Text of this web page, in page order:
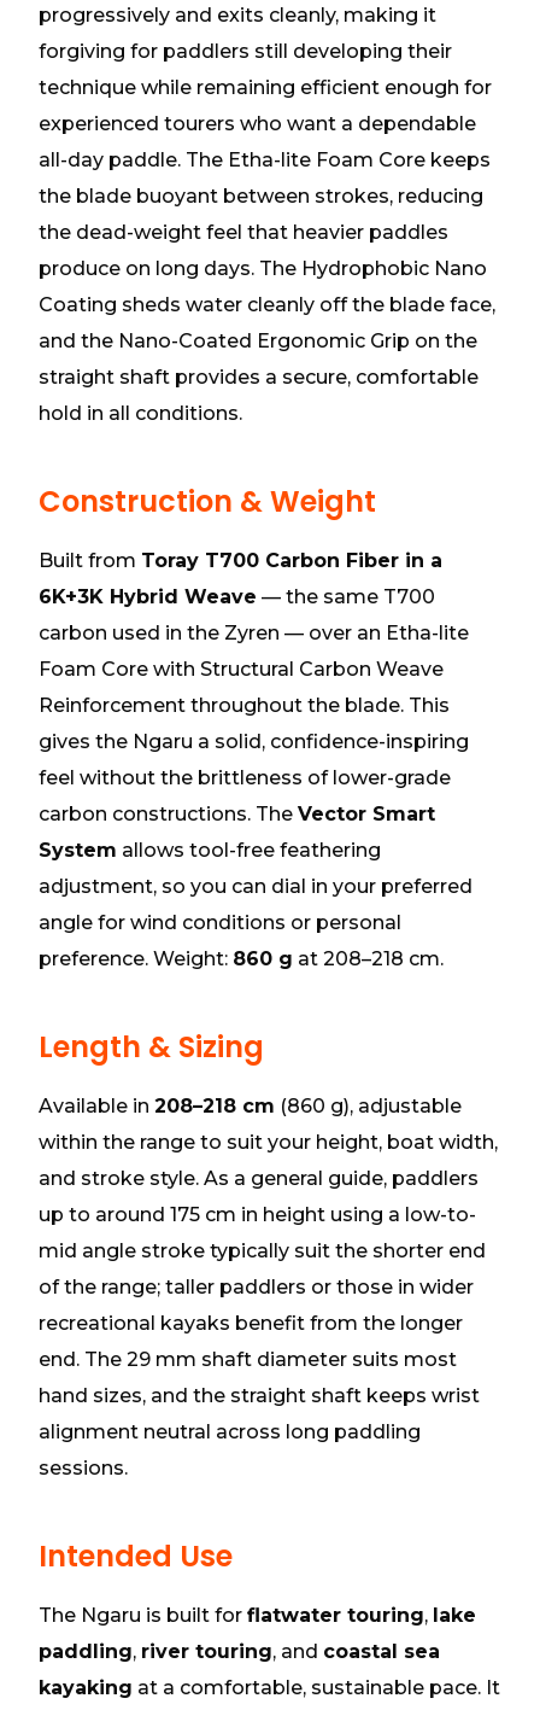
progressively and exits cleanly, making it
forgiving for paddlers still developing their
technique while remaining efficient enough for
experienced tourers who want a dependable
all-day paddle. The Etha-lite Foam Core keeps
the blade buoyant between strokes, reducing
the dead-weight feel that heavier paddles
produce on long days. The Hydrophobic Nano
Coating sheds water cleanly off the blade face,
and the Nano-Coated Ergonomic Grip on the
straight shaft provides a secure, comfortable
hold in all conditions.
Construction & Weight
Built from Toray T700 Carbon Fiber in a
6K+3K Hybrid Weave — the same T700
carbon used in the Zyren — over an Etha-lite
Foam Core with Structural Carbon Weave
Reinforcement throughout the blade. This
gives the Ngaru a solid, confidence-inspiring
feel without the brittleness of lower-grade
carbon constructions. The Vector Smart
System allows tool-free feathering
adjustment, so you can dial in your preferred
angle for wind conditions or personal
preference. Weight: 860 g at 208–218 cm.
Length & Sizing
Available in 208–218 cm (860 g), adjustable
within the range to suit your height, boat width,
and stroke style. As a general guide, paddlers
up to around 175 cm in height using a low-to-
mid angle stroke typically suit the shorter end
of the range; taller paddlers or those in wider
recreational kayaks benefit from the longer
end. The 29 mm shaft diameter suits most
hand sizes, and the straight shaft keeps wrist
alignment neutral across long paddling
sessions.
Intended Use
The Ngaru is built for flatwater touring, lake
paddling, river touring, and coastal sea
kayaking at a comfortable, sustainable pace. It